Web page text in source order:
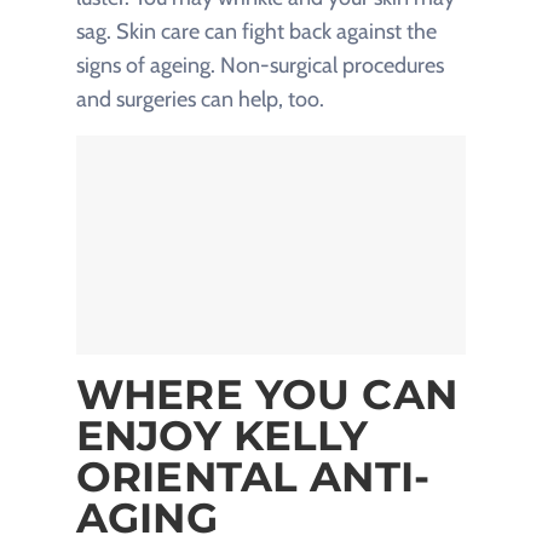
sag. Skin care can fight back against the
signs of ageing. Non-surgical procedures
and surgeries can help, too.
WHERE YOU CAN
ENJOY KELLY
ORIENTAL ANTI-
AGING